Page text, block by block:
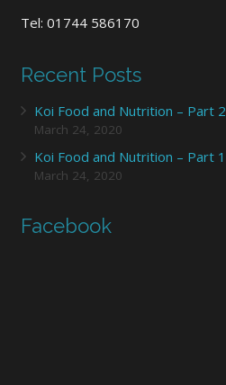
Tel: 01744 586170
Recent Posts
Koi Food and Nutrition – Part 2
March 24, 2020
Koi Food and Nutrition – Part 1
March 24, 2020
Facebook